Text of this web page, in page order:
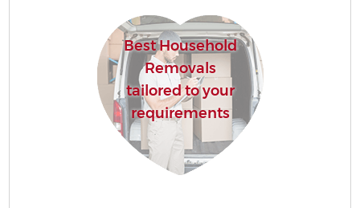
Best Household
Removals
tailored to your
requirements